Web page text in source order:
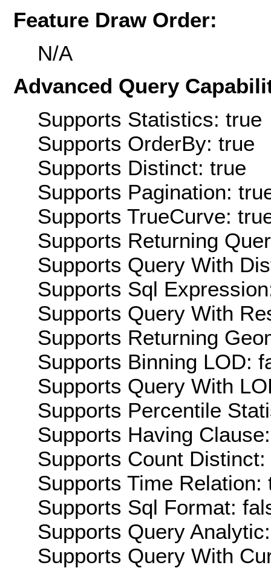
Feature Draw Order:
N/A
Advanced Query
Supports Statistics: true
Supports OrderBy: true
Supports Distinct: true
Supports Pagination:
Supports TrueCurve:
Supports Returning
Supports Query With
Supports Sql
Supports Query With
Supports Returning
Supports Binning LOD:
Supports Query With
Supports Percentile
Supports Having
Supports Count Distinct:
Supports Time Relation:
Supports Sql Format:
Supports Query
Supports Query With